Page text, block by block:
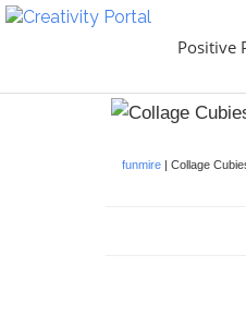
Positive
funmire | Collage